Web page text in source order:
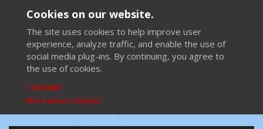
Cookies on our website.
The site uses cookies to help improve user
experience, analyze traffic, and enable the use of
social media plug-ins. By continuing, you agree to
the use of cookies.
I accept
More about cookies